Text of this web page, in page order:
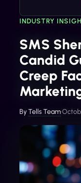
INDUSTRY
SMS
Candid
Creep
ByTells Team•